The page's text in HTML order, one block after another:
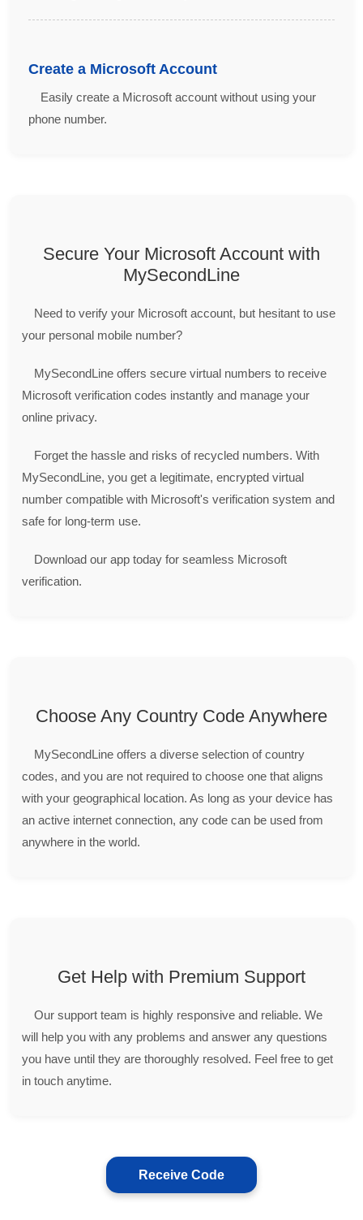
Create a Microsoft Account
Easily create a Microsoft account without using your
phone number.
Secure Your Microsoft Account with
MySecondLine
Need to verify your Microsoft account, but hesitant to use
your personal mobile number?
MySecondLine offers secure virtual numbers to receive
Microsoft verification codes instantly and manage your
online privacy.
Forget the hassle and risks of recycled numbers. With
MySecondLine, you get a legitimate, encrypted virtual
number compatible with Microsoft's verification system and
safe for long-term use.
Download our app today for seamless Microsoft
verification.
Choose Any Country Code Anywhere
MySecondLine offers a diverse selection of country
codes, and you are not required to choose one that aligns
with your geographical location. As long as your device has
an active internet connection, any code can be used from
anywhere in the world.
Get Help with Premium Support
Our support team is highly responsive and reliable. We
will help you with any problems and answer any questions
you have until they are thoroughly resolved. Feel free to get
in touch anytime.
Receive Code